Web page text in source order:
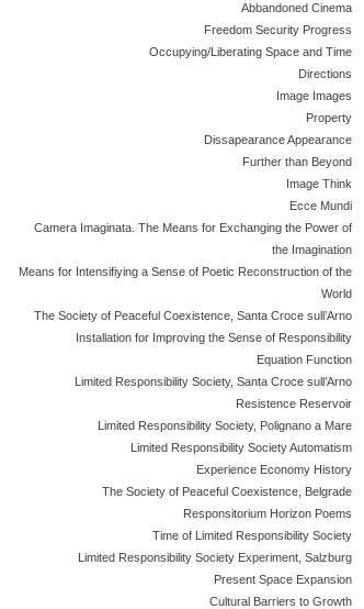
Abbandoned Cinema
Freedom Security Progress
Occupying/Liberating Space and Time
Directions
Image Images
Property
Dissapearance Appearance
Further than Beyond
Image Think
Ecce Mundi
Camera Imaginata. The Means for Exchanging the Power of
the Imagination
Means for Intensifiying a Sense of Poetic Reconstruction of the
World
The Society of Peaceful Coexistence, Santa Croce sull’Arno
Installation for Improving the Sense of Responsibility
Equation Function
Limited Responsibility Society, Santa Croce sull’Arno
Resistence Reservoir
Limited Responsibility Society, Polignano a Mare
Limited Responsibility Society Automatism
Experience Economy History
The Society of Peaceful Coexistence, Belgrade
Responsitorium Horizon Poems
Time of Limited Responsibility Society
Limited Responsibility Society Experiment, Salzburg
Present Space Expansion
Cultural Barriers to Growth